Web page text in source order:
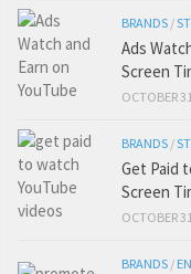
BRANDS /
Ads
Screen
OCTOBER
BRANDS /
Get Paid
Screen
OCTOBER
BRANDS /